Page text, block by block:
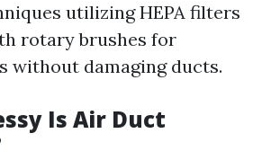
utilizing HEPA filters
rotary brushes for
without damaging ducts.
Is Air Duct